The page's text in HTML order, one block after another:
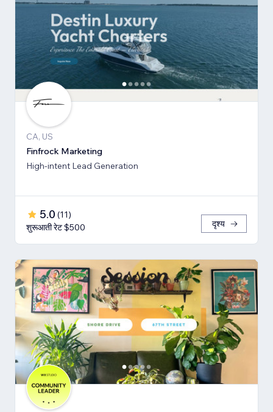
CA, US
Finfrock Marketing
High-intent Lead Generation
5.0 (11)
शुरूआती रेट $500
दृश्य